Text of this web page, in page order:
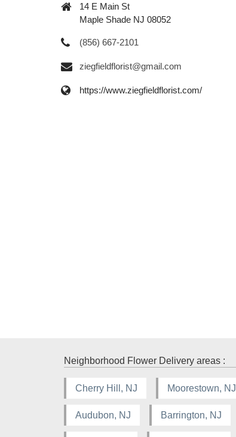
14 E Main St
Maple Shade NJ 08052
(856) 667-2101
ziegfieldflorist@gmail.com
https://www.ziegfieldflorist.com/
Neighborhood Flower Delivery areas :
Cherry Hill, NJ Moorestown, NJ
Audubon, NJ Barrington, NJ